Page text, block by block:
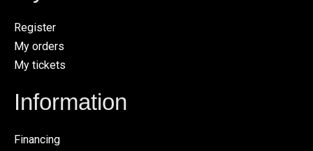
Register
My orders
My tickets
Information
Financing